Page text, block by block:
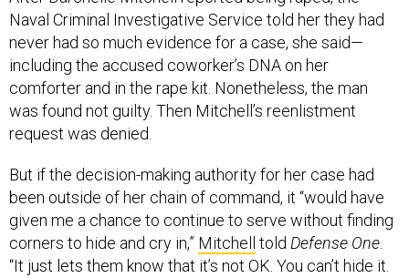
Naval Criminal Investigative Service told her they had
never had so much evidence for a case, she said—
including the accused coworker’s DNA on her
comforter and in the rape kit. Nonetheless, the man
was found not guilty. Then Mitchell’s reenlistment
request was denied.
But if the decision-making authority for her case had
been outside of her chain of command, it “would have
given me a chance to continue to serve without finding
corners to hide and cry in,” Mitchell told Defense One.
“It just lets them know that it’s not OK. You can’t hide it.